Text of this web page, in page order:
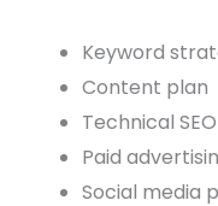
Keyword
Content plan
Technical
Paid
Social media